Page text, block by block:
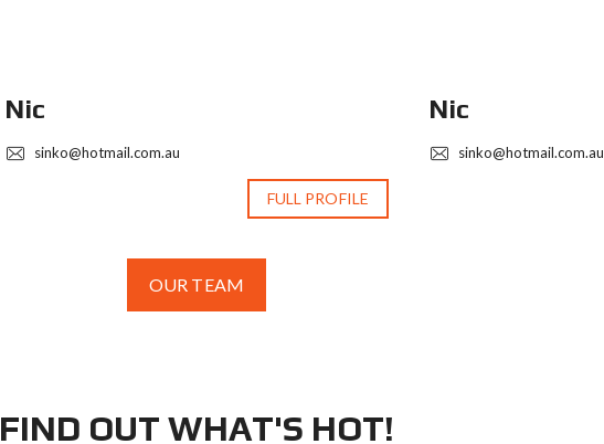
Nic
sinko@hotmail.com.au
FULL PROFILE
Nic
sinko@hotmail.com.au
OUR TEAM
FIND OUT WHAT'S HOT!